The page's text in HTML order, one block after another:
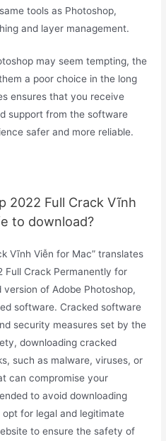
tools as Photoshop,
and layer management.
may seem tempting, the
a poor choice in the long
ensures that you receive
support from the software
safer and more reliable.
2022 Full Crack Vĩnh
to download?
Vĩnh Viễn for Mac” translates
Full Crack Permanently for
of Adobe Photoshop,
software. Cracked software
security measures set by the
downloading cracked
such as malware, viruses, or
can compromise your
to avoid downloading
for legal and legitimate
to ensure the safety of